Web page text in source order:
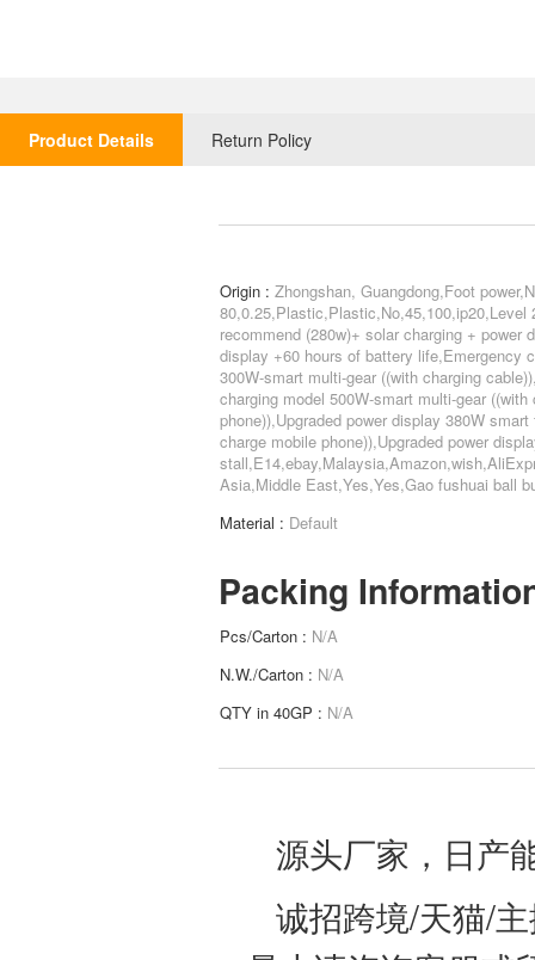
Product Details Return Policy
Origin : Zhongshan, Guangdong,Foot
recommend (280w)+ solar charging +
display +60 hours of battery life,Emergency
300W-smart multi-gear ((with charging
charging model 500W-smart multi-gear
phone)),Upgraded power display 380W
charge mobile phone)),Upgraded power
Asia,Middle East,Yes,Yes,Gao fushuai ball
Material : Default
Packing
Pcs/Carton : N/A
N.W./Carton : N/A
QTY in 40GP : N/A
源头厂家，日产
诚招跨境/天猫/